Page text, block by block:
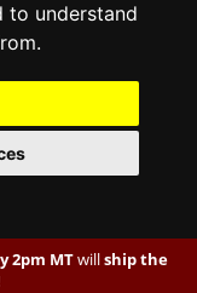
to understand
2pm MTwillship the